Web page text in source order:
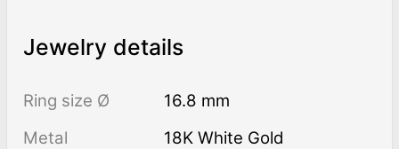
Jewelry details
Ring size Ø
16.8 mm
Metal
18K White Gold